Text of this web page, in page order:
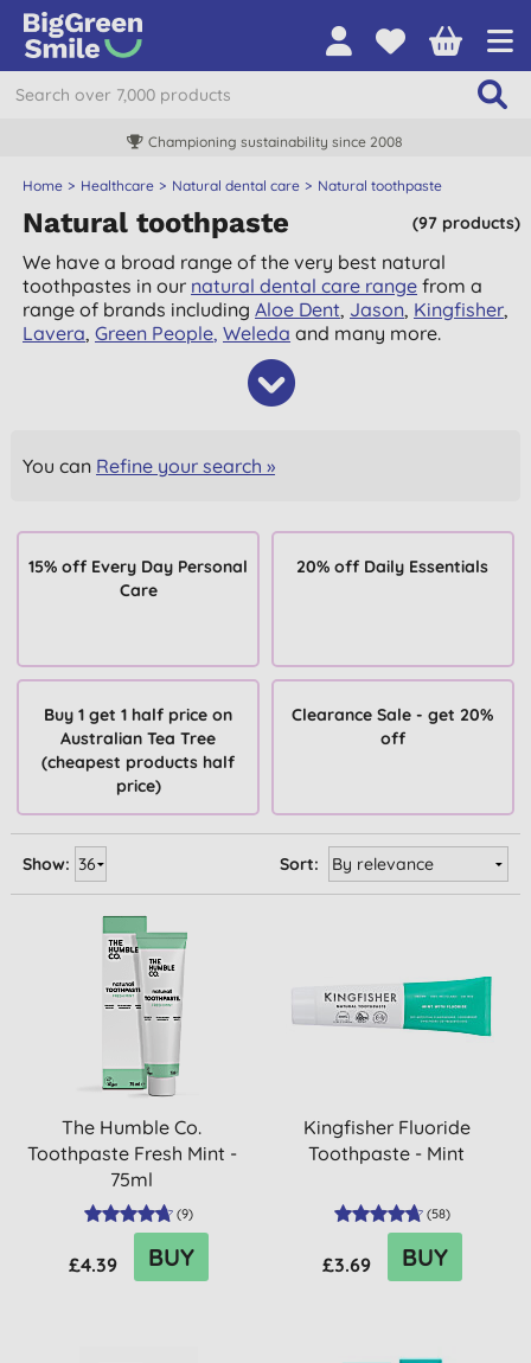
Championing sustainability since 2008
Home Healthcare Natural dental care Natural toothpaste
(97 products)
Natural toothpaste
We have a broad range of the very best natural
toothpastes in our natural dental care range from a
range of brands includingAloe Dent, Jason, Kingfisher,
Lavera,Green People, Weleda and many more.
You can Refine your search »
15% off Every Day Personal
Care
20% off Daily Essentials
Buy 1 get 1 half price on
Australian Tea Tree
(cheapest products half
price)
Clearance Sale - get 20%
off
Sort:
Show:
The Humble Co.
Toothpaste Fresh Mint -
75ml
(9)
£4.39 BUY
Kingfisher Fluoride
Toothpaste - Mint
(58)
£3.69 BUY